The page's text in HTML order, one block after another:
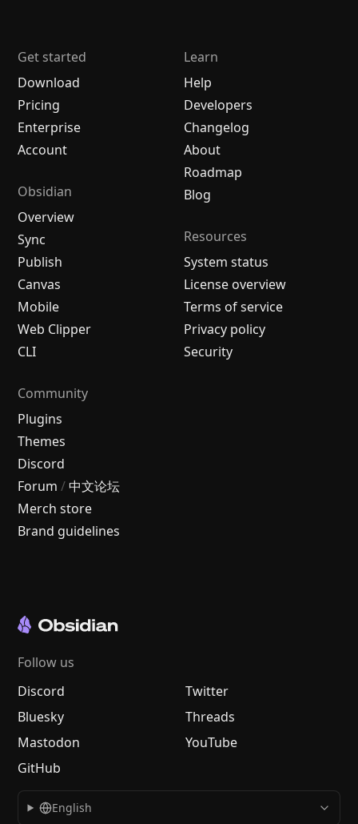
Get started
Download
Pricing
Enterprise
Account
Obsidian
Overview
Sync
Publish
Canvas
Mobile
Web Clipper
CLI
Learn
Help
Developers
Changelog
About
Roadmap
Blog
Resources
System status
License overview
Terms of service
Privacy policy
Security
Community
Plugins
Themes
Discord
Forum / 中文论坛
Merch store
Brand guidelines
Follow us
Discord
Twitter
Bluesky
Threads
Mastodon
YouTube
GitHub
English